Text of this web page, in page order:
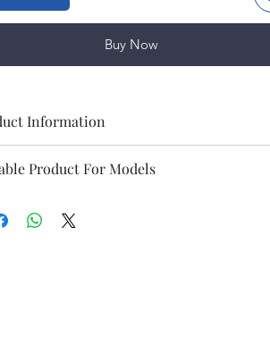
Buy Now
Information
Havells
Product For Models
Freddo